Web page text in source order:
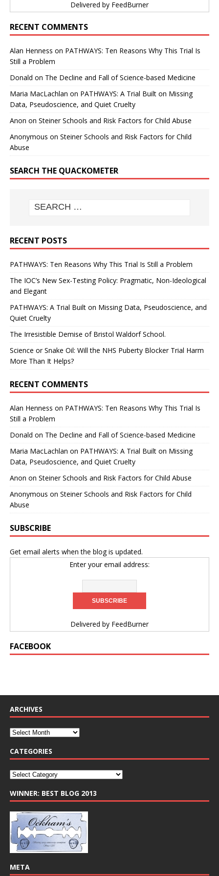
Delivered by FeedBurner
RECENT COMMENTS
Alan Henness on PATHWAYS: Ten Reasons Why This Trial Is
Still a Problem
Donald on The Decline and Fall of Science-based Medicine
Maria MacLachlan on PATHWAYS: A Trial Built on Missing
Data, Pseudoscience, and Quiet Cruelty
Anon on Steiner Schools and Risk Factors for Child Abuse
Anonymous on Steiner Schools and Risk Factors for Child
Abuse
SEARCH THE QUACKOMETER
RECENT POSTS
PATHWAYS: Ten Reasons Why This Trial Is Still a Problem
The IOC’s New Sex-Testing Policy: Pragmatic, Non-Ideological
and Elegant
PATHWAYS: A Trial Built on Missing Data, Pseudoscience, and
Quiet Cruelty
The Irresistible Demise of Bristol Waldorf School.
Science or Snake Oil: Will the NHS Puberty Blocker Trial Harm
More Than It Helps?
RECENT COMMENTS
Alan Henness on PATHWAYS: Ten Reasons Why This Trial Is
Still a Problem
Donald on The Decline and Fall of Science-based Medicine
Maria MacLachlan on PATHWAYS: A Trial Built on Missing
Data, Pseudoscience, and Quiet Cruelty
Anon on Steiner Schools and Risk Factors for Child Abuse
Anonymous on Steiner Schools and Risk Factors for Child
Abuse
SUBSCRIBE
Get email alerts when the blog is updated.
Enter your email address:
Delivered by FeedBurner
FACEBOOK
ARCHIVES
CATEGORIES
WINNER: BEST BLOG 2013
META